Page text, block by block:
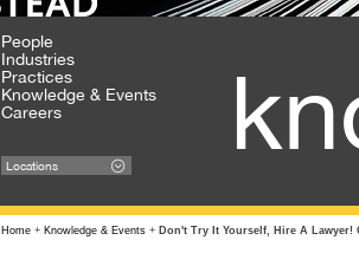
People
Industries
Practices
Knowledge & Events
Careers
Locations
Home + Knowledge & Events + Don't Try It Yourself, Hire A